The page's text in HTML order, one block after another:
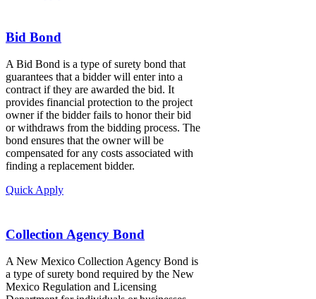
Bid Bond
A Bid Bond is a type of surety bond that
guarantees that a bidder will enter into a
contract if they are awarded the bid. It
provides financial protection to the project
owner if the bidder fails to honor their bid
or withdraws from the bidding process. The
bond ensures that the owner will be
compensated for any costs associated with
finding a replacement bidder.
Quick Apply
Collection Agency Bond
A New Mexico Collection Agency Bond is
a type of surety bond required by the New
Mexico Regulation and Licensing